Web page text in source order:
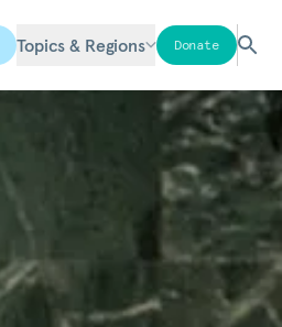
Topics & Regions Donate